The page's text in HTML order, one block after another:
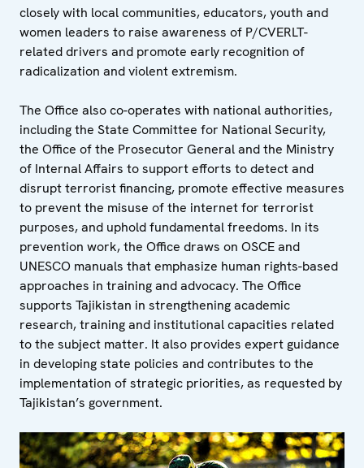
closely with local communities, educators, youth and
women leaders to raise awareness of P/CVERLT-
related drivers and promote early recognition of
radicalization and violent extremism.
The Office also co-operates with national authorities,
including the State Committee for National Security,
the Office of the Prosecutor General and the Ministry
of Internal Affairs to support efforts to detect and
disrupt terrorist financing, promote effective measures
to prevent the misuse of the internet for terrorist
purposes, and uphold fundamental freedoms. In its
prevention work, the Office draws on OSCE and
UNESCO manuals that emphasize human rights-based
approaches in training and advocacy. The Office
supports Tajikistan in strengthening academic
research, training and institutional capacities related
to the subject matter. It also provides expert guidance
in developing state policies and contributes to the
implementation of strategic priorities, as requested by
Tajikistan’s government.